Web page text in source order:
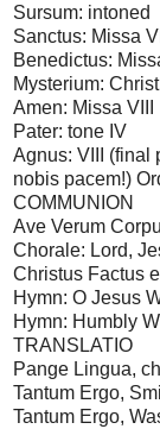
Sursum: intoned
Sanctus: Missa
Benedictus:
Mysterium:
Amen: Missa VIII
Pater: tone IV
Agnus: VIII (final
nobis pacem!)
COMMUNION
Ave Verum
Chorale: Lord,
Christus Factus
Hymn: O Jesus
Hymn: Humbly
TRANSLATIO
Pange Lingua,
Tantum Ergo,
Tantum Ergo,